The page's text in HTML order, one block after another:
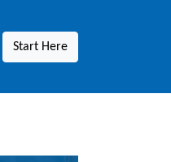
Start Here